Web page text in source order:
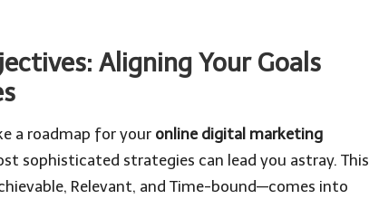
Aligning Your Goals
a roadmap for your online digital marketing
sophisticated strategies can lead you astray. This
Relevant, and Time-bound—comes into